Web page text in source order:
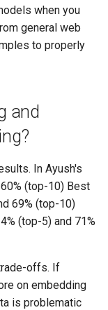
when you
general web
to properly
and
In Ayush's
(top-10) Best
69% (top-10)
(top-5) and 71%
offs. If
on embedding
is problematic